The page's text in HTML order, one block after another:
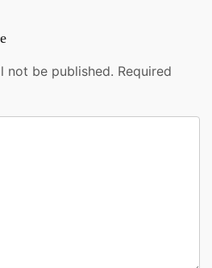
not be published. Required